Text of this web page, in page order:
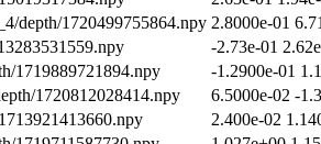
depth/1720499755864.npy 2.8000e-01
-2.73e-01
1719889721894.npy
-1.2900e-01
1720812028414.npy
6.5000e-02 -
2.400e-02